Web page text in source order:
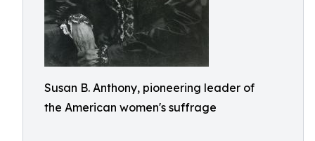
Susan B. Anthony, pioneering leader of
the American women's suffrage